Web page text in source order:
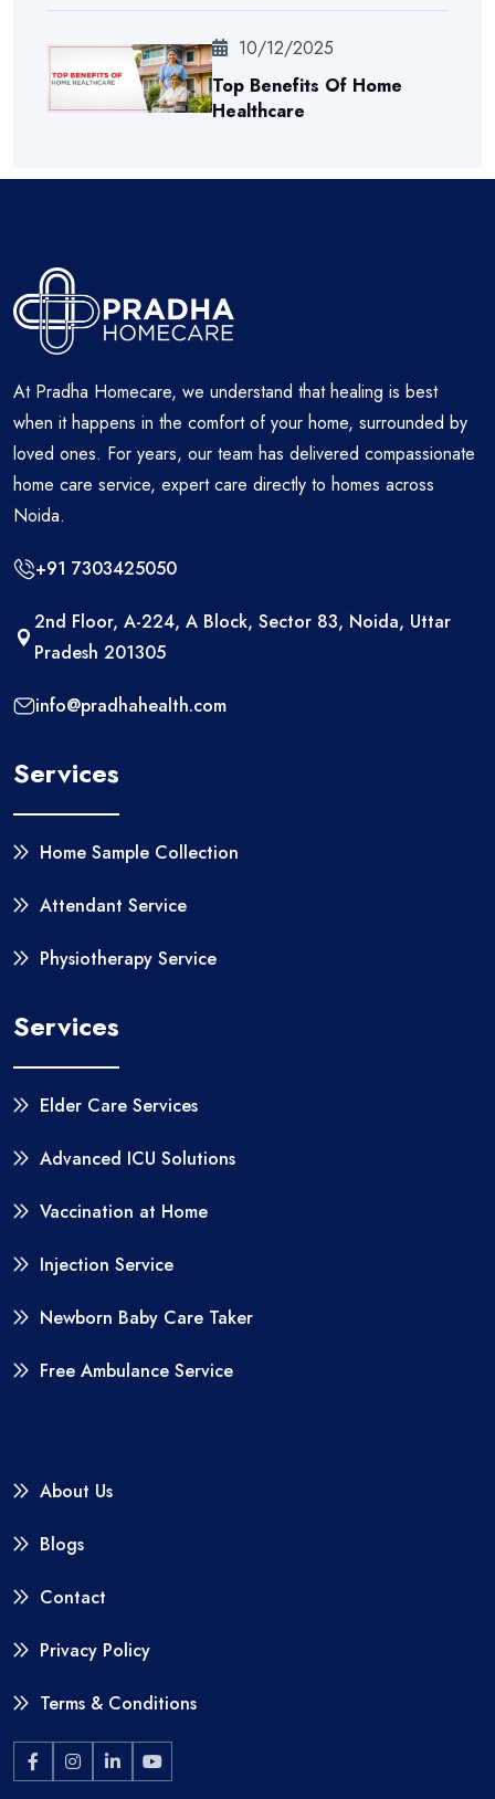
10/12/2025
Top Benefits Of Home
Healthcare
At Pradha Homecare, we understand that healing is best
when it happens in the comfort of your home, surrounded by
loved ones. For years, our team has delivered compassionate
home care service, expert care directly to homes across
Noida.
+91 7303425050
2nd Floor, A-224, A Block, Sector 83, Noida, Uttar
Pradesh 201305
info@pradhahealth.com
Services
Home Sample Collection
Attendant Service
Physiotherapy Service
Services
Elder Care Services
Advanced ICU Solutions
Vaccination at Home
Injection Service
Newborn Baby Care Taker
Free Ambulance Service
About Us
Blogs
Contact
Privacy Policy
Terms & Conditions